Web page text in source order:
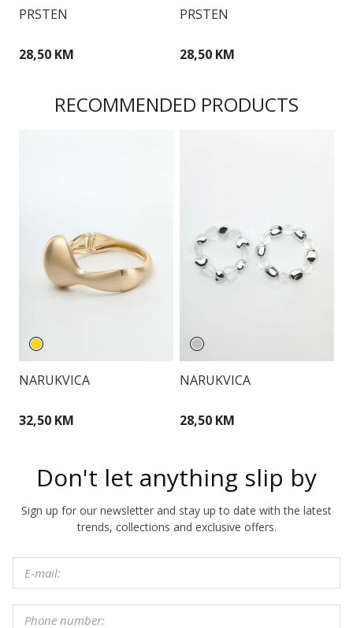
PRSTEN
28,50 KM
PRSTEN
28,50 KM
RECOMMENDED PRODUCTS
NARUKVICA
32,50 KM
NARUKVICA
28,50 KM
Don't let anything slip by
Sign up for our newsletter and stay up to date with the latest
trends, collections and exclusive offers.